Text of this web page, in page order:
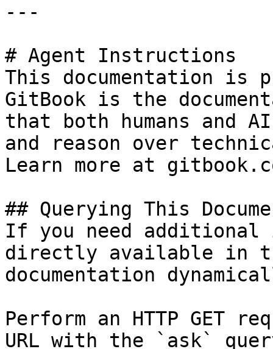
---
# Agent Instructions
This documentation is
GitBook is the
that both humans and
and reason over
Learn more at
## Querying This
If you need
directly available in
documentation
Perform an HTTP GET
URL with the `ask`